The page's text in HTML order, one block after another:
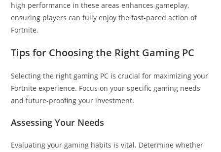
high performance in these areas enhances gameplay,
ensuring players can fully enjoy the fast-paced action of
Fortnite.
Tips for Choosing the Right Gaming PC
Selecting the right gaming PC is crucial for maximizing your
Fortnite experience. Focus on your specific gaming needs
and future-proofing your investment.
Assessing Your Needs
Evaluating your gaming habits is vital. Determine whether